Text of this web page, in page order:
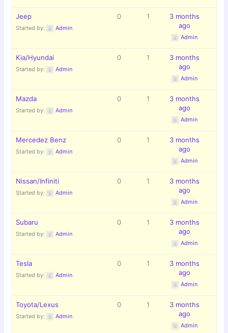
Jeep
Started by: Admin
0 1
3 months
ago
Admin
Kia/Hyundai
Started by: Admin
0 1
3 months
ago
Admin
Mazda
Started by: Admin
0 1
3 months
ago
Admin
Mercedez Benz
Started by: Admin
0 1
3 months
ago
Admin
Nissan/Infiniti
Started by: Admin
0 1
3 months
ago
Admin
Subaru
Started by: Admin
0 1
3 months
ago
Admin
Tesla
Started by: Admin
0 1
3 months
ago
Admin
Toyota/Lexus
Started by: Admin
0 1
3 months
ago
Admin